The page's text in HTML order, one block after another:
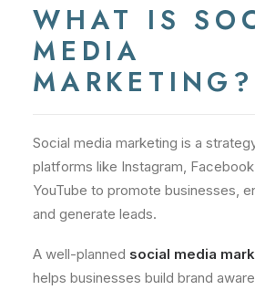
WHAT IS
MEDIA
MARKETING?
Social media marketing is a
platforms like Instagram,
YouTube to promote businesses,
and generate leads.
A well-planned social media
helps businesses build brand